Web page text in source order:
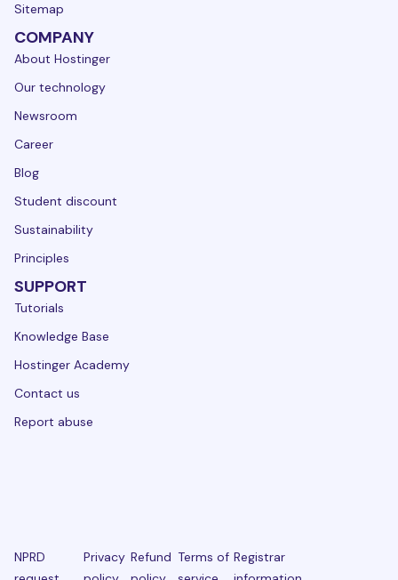
Sitemap
COMPANY
About Hostinger
Our technology
Newsroom
Career
Blog
Student discount
Sustainability
Principles
SUPPORT
Tutorials
Knowledge Base
Hostinger Academy
Contact us
Report abuse
NPRD
Privacy Refund Terms of Registrar